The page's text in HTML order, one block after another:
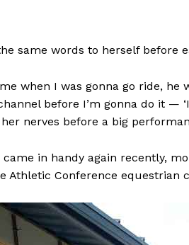
same words to herself before
when I was gonna go ride, he
before I’m gonna do it —
nerves before a big
in handy again recently,
Athletic Conference equestrian